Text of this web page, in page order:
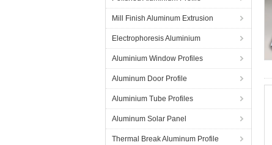
Mill Finish Aluminum Extrusion
Electrophoresis Aluminium
Aluminium Window Profiles
Aluminum Door Profile
Aluminium Tube Profiles
Aluminum Solar Panel
Thermal Break Aluminum Profile